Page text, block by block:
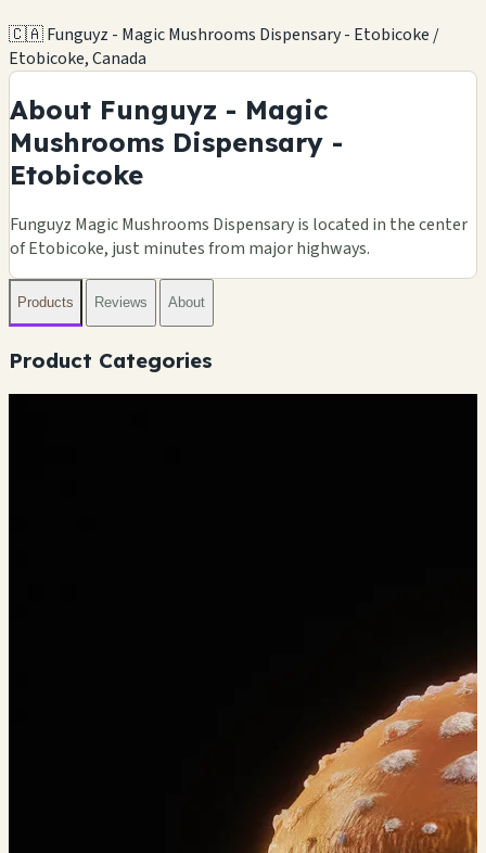
🇨🇦 Funguyz - Magic Mushrooms Dispensary - Etobicoke /
Etobicoke, Canada
About Funguyz - Magic
Mushrooms Dispensary -
Etobicoke
Funguyz Magic Mushrooms Dispensary is located in the center
of Etobicoke, just minutes from major highways.
Products Reviews About
Product Categories